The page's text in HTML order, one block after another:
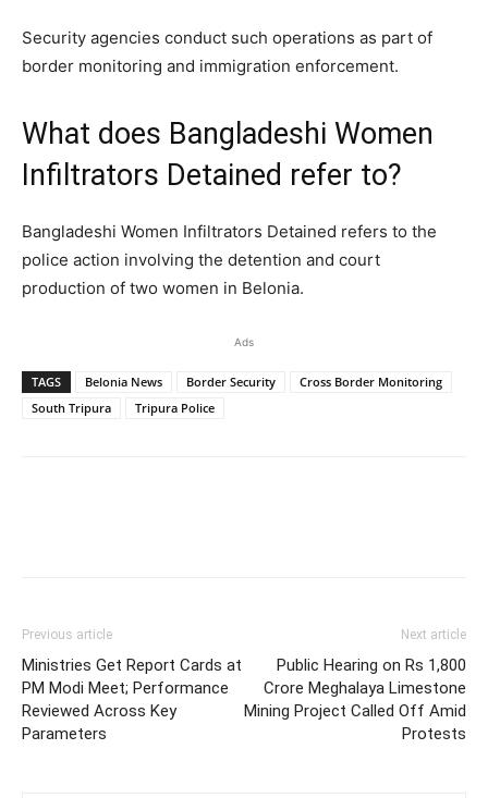
Security agencies conduct such operations as part of
border monitoring and immigration enforcement.
What does Bangladeshi Women
Infiltrators Detained refer to?
Bangladeshi Women Infiltrators Detained refers to the
police action involving the detention and court
production of two women in Belonia.
Ads
TAGS Belonia News Border Security
Cross Border Monitoring
South Tripura
Tripura Police
Previous article
Ministries Get Report Cards at
PM Modi Meet; Performance
Reviewed Across Key
Parameters
Next article
Public Hearing on Rs 1,800
Crore Meghalaya Limestone
Mining Project Called Off Amid
Protests